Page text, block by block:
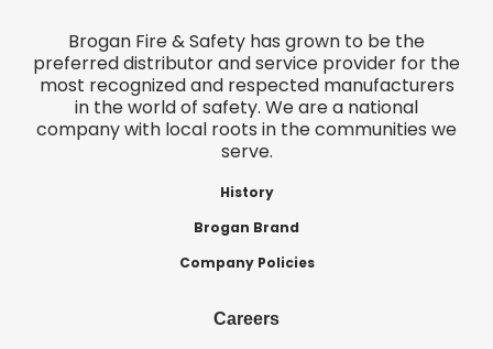
Brogan Fire & Safety has grown to be the
preferred distributor and service provider for the
most recognized and respected manufacturers
in the world of safety. We are a national
company with local roots in the communities we
serve.
History
Brogan Brand
Company Policies
Careers